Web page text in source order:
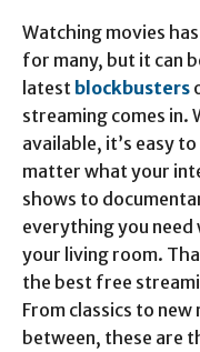
Watching movies
for many, but it can
latest blockbusters
streaming comes in.
available, it’s easy
matter what your
shows to
everything you
your living room.
the best free
From classics to
between, these are